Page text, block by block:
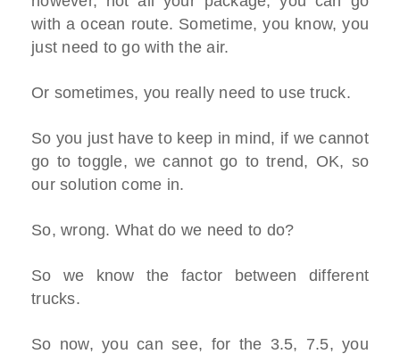
with a ocean route. Sometime, you know, you
just need to go with the air.
Or sometimes, you really need to use truck.
So you just have to keep in mind, if we cannot
go to toggle, we cannot go to trend, OK, so
our solution come in.
So, wrong. What do we need to do?
So we know the factor between different
trucks.
So now, you can see, for the 3.5, 7.5, you